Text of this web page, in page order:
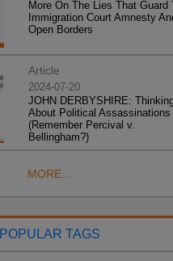
More On The Lies That Guard
Immigration Court Amnesty
Open Borders
Article
2024-07-20
JOHN DERBYSHIRE:
About Political Assassinations
(Remember Percival v.
Bellingham?)
MORE...
POPULAR TAGS